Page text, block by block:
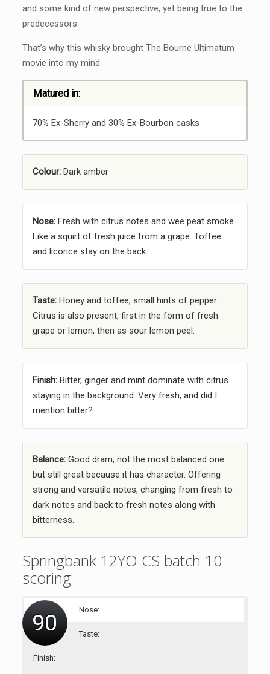
and some kind of new perspective, yet being true to the
predecessors.
That’s why this whisky brought The Bourne Ultimatum
movie into my mind.
Matured in:
70% Ex-Sherry and 30% Ex-Bourbon casks
Colour:Dark amber
Nose:Fresh with citrus notes and wee peat smoke.
Like a squirt of fresh juice from a grape. Toffee
and licorice stay on the back.
Taste:Honey and toffee, small hints of pepper.
Citrus is also present, first in the form of fresh
grape or lemon, then as sour lemon peel.
Finish:Bitter, ginger and mint dominate with citrus
staying in the background. Very fresh, and did I
mention bitter?
Balance:Good dram, not the most balanced one
but still great because it has character. Offering
strong and versatile notes, changing from fresh to
dark notes and back to fresh notes along with
bitterness.
Springbank 12YO CS batch 10
scoring
90 Nose:
Taste:
Finish: